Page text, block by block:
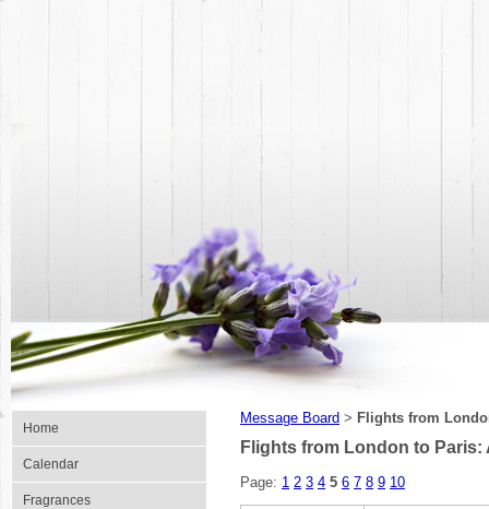
Home
Calendar
Fragrances
Message Board > Flights from
Flights from London to Paris:
Page: 1 2 3 4 5 6 7 8 9 10